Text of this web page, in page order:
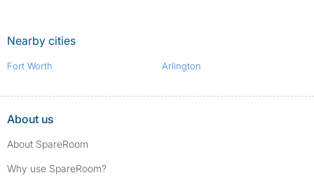
Nearby cities
Fort Worth Arlington
About us
About SpareRoom
Why use SpareRoom?